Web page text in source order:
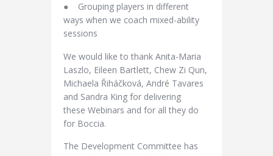
● Grouping players in different
ways when we coach mixed-ability
sessions
We would like to thank Anita-Maria
Laszlo, Eileen Bartlett, Chew Zi Qun,
Michaela Řiháčková, André Tavares
and Sandra King for delivering
these Webinars and for all they do
for Boccia.
The Development Committee has